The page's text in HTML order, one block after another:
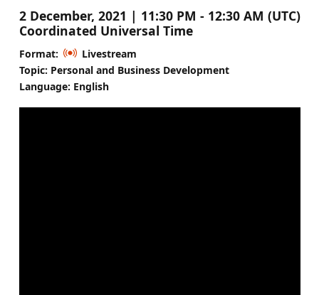
2 December, 2021 | 11:30 PM - 12:30 AM (UTC)
Coordinated Universal Time
Format:
Livestream
Topic: Personal and Business Development
Language: English